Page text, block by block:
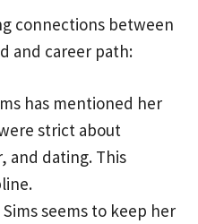
connections between
and career path:
has mentioned her
strict about
and dating. This
Sims seems to keep her